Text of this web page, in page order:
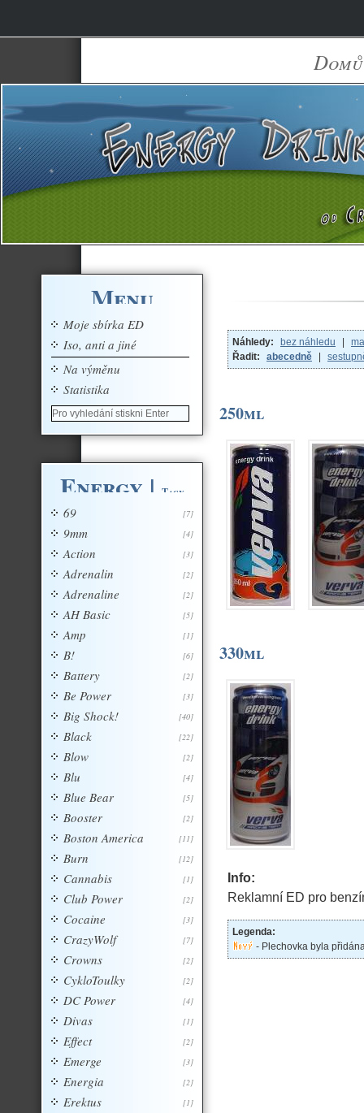
Domů
Náhledy: bez náhledu
Řadit:
abecedně
250ml
330ml
Info:
Reklamní ED pro
Legenda:
- Plechovka byla
Menu
Moje sbírka ED
Iso, anti a jiné
Na výměnu
Statistika
Energy | Tagy
[7]
69
[4]
9mm
[3]
Action
[2]
Adrenalin
[2]
Adrenaline
[5]
AH Basic
[1]
Amp
[6]
B!
[2]
Battery
[3]
Be Power
[40]
Big Shock!
[22]
Black
[2]
Blow
[4]
Blu
[5]
Blue Bear
[2]
Booster
[11]
Boston America
[12]
Burn
[1]
Cannabis
[2]
Club Power
[3]
Cocaine
[7]
CrazyWolf
[2]
Crowns
[2]
CykloToulky
[4]
DC Power
[1]
Divas
[2]
Effect
[3]
Emerge
[2]
Energia
[1]
Erektus